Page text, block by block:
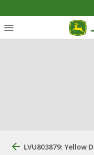
LVU803879: Yellow